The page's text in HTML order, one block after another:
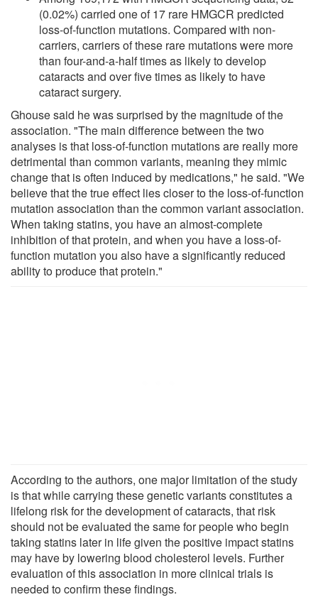
(0.02%) carried one of 17 rare HMGCR predicted
loss-of-function mutations. Compared with non-
carriers, carriers of these rare mutations were more
than four-and-a-half times as likely to develop
cataracts and over five times as likely to have
cataract surgery.
Ghouse said he was surprised by the magnitude of the
association. "The main difference between the two
analyses is that loss-of-function mutations are really more
detrimental than common variants, meaning they mimic
change that is often induced by medications," he said. "We
believe that the true effect lies closer to the loss-of-function
mutation association than the common variant association.
When taking statins, you have an almost-complete
inhibition of that protein, and when you have a loss-of-
function mutation you also have a significantly reduced
ability to produce that protein."
According to the authors, one major limitation of the study
is that while carrying these genetic variants constitutes a
lifelong risk for the development of cataracts, that risk
should not be evaluated the same for people who begin
taking statins later in life given the positive impact statins
may have by lowering blood cholesterol levels. Further
evaluation of this association in more clinical trials is
needed to confirm these findings.